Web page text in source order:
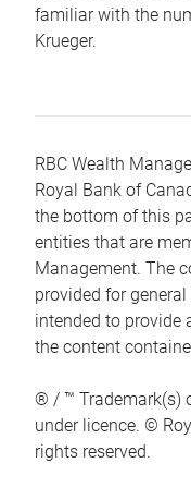
familiar with the
Krueger.
RBC Wealth
Royal Bank of
the bottom of this
entities that are
Management. The
provided for
intended to provide
the content
® / ™ Trademark(s)
under licence. ©
rights reserved.